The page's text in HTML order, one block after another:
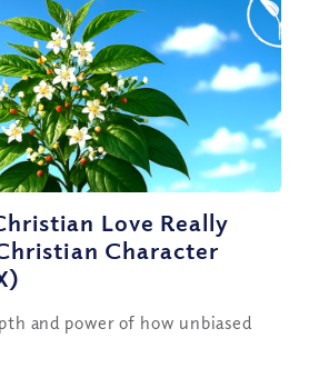
Love Really
Character
and power of how unbiased